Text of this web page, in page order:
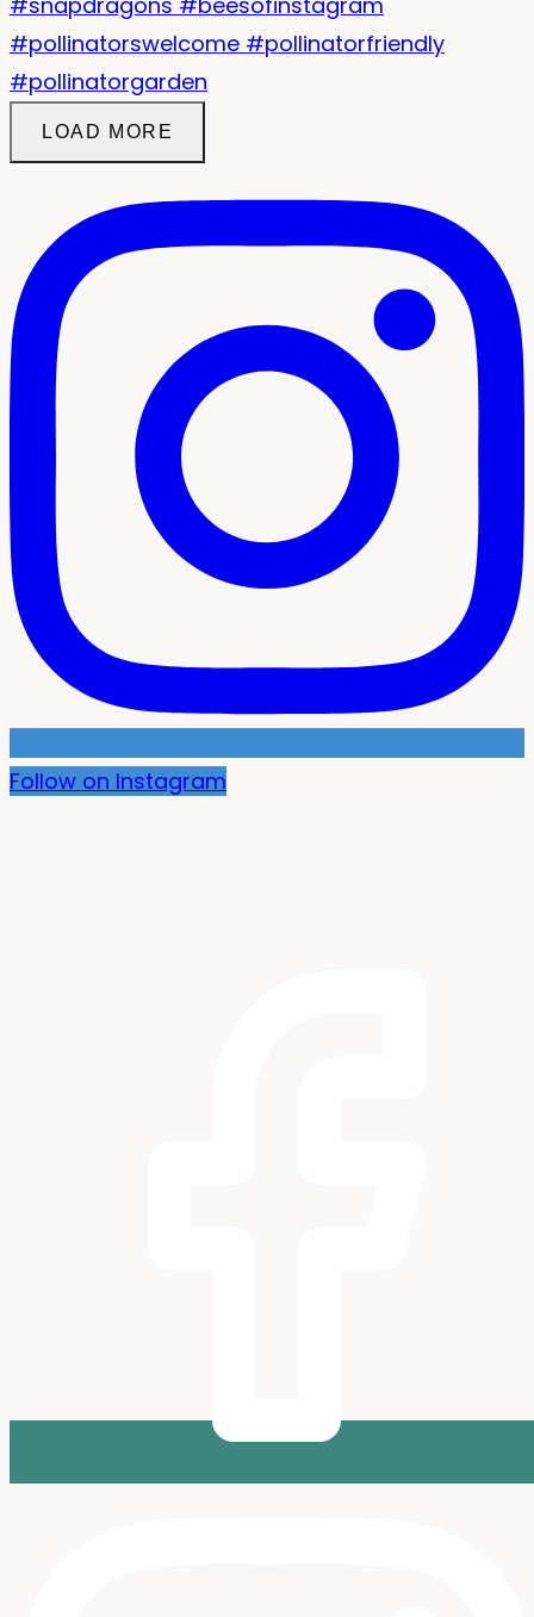
LOAD MORE
Follow on Instagram